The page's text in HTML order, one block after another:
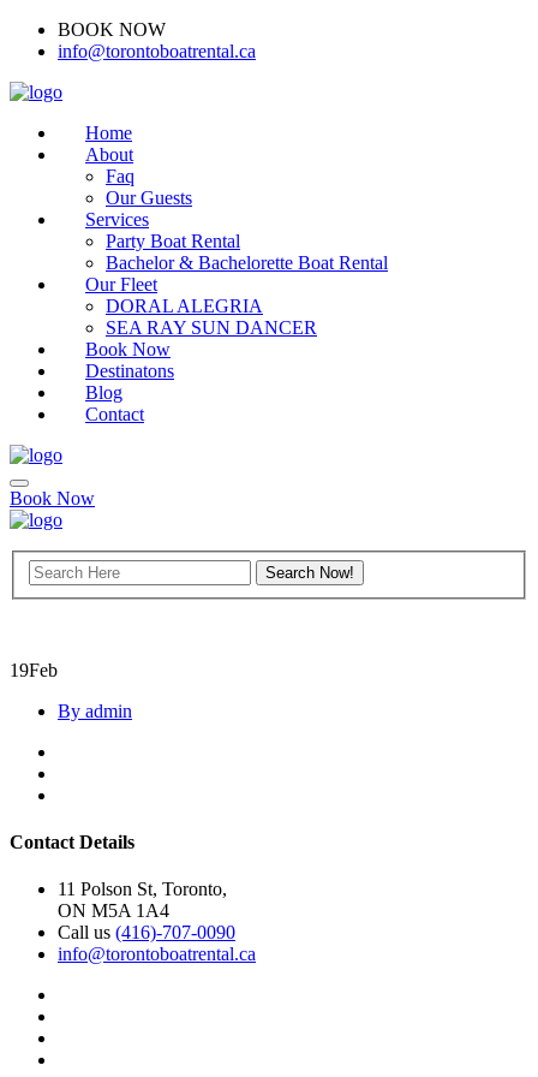
BOOK NOW
info@torontoboatrental.ca
Home
About
Faq
Our Guests
Services
Party Boat Rental
Bachelor & Bachelorette Boat Rental
Our Fleet
DORAL ALEGRIA
SEA RAY SUN DANCER
Book Now
Destinatons
Blog
Contact
Book Now
19Feb
By admin
Contact Details
11 Polson St, Toronto,
ON M5A 1A4
Call us (416)-707-0090
info@torontoboatrental.ca